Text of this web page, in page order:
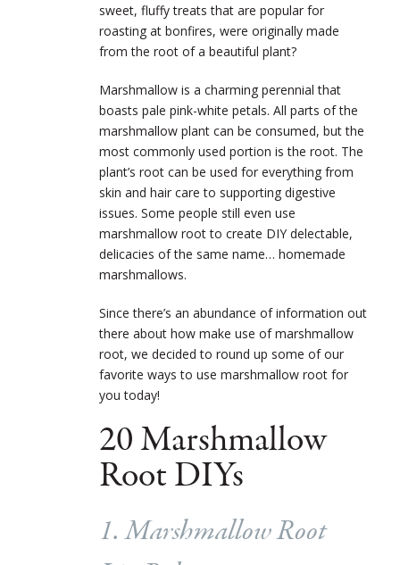
sweet, fluffy treats that are popular for
roasting at bonfires, were originally made
from the root of a beautiful plant?
Marshmallow is a charming perennial that
boasts pale pink-white petals. All parts of the
marshmallow plant can be consumed, but the
most commonly used portion is the root. The
plant’s root can be used for everything from
skin and hair care to supporting digestive
issues. Some people still even use
marshmallow root to create DIY delectable,
delicacies of the same name… homemade
marshmallows.
Since there’s an abundance of information out
there about how make use of marshmallow
root, we decided to round up some of our
favorite ways to use marshmallow root for
you today!
20 Marshmallow
Root DIYs
1. Marshmallow Root